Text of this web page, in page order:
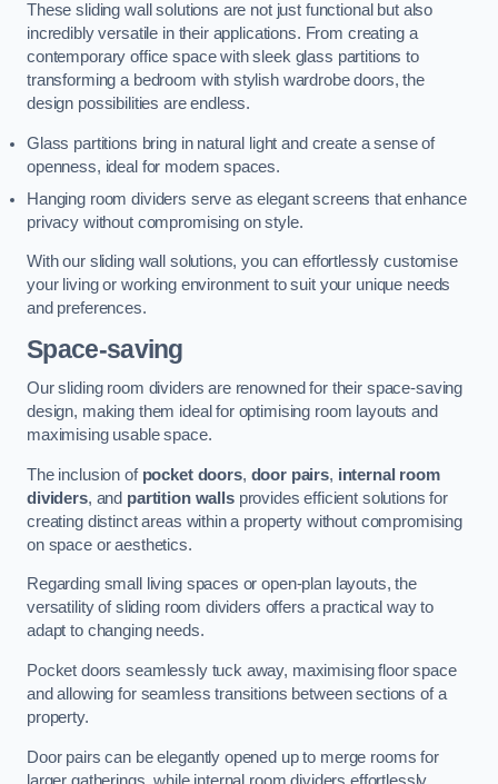
These sliding wall solutions are not just functional but also
incredibly versatile in their applications. From creating a
contemporary office space with sleek glass partitions to
transforming a bedroom with stylish wardrobe doors, the
design possibilities are endless.
Glass partitions bring in natural light and create a sense of
openness, ideal for modern spaces.
Hanging room dividers serve as elegant screens that enhance
privacy without compromising on style.
With our sliding wall solutions, you can effortlessly customise
your living or working environment to suit your unique needs
and preferences.
Space-saving
Our sliding room dividers are renowned for their space-saving
design, making them ideal for optimising room layouts and
maximising usable space.
The inclusion of pocket doors, door pairs, internal room
dividers, and partition wallsprovides efficient solutions for
creating distinct areas within a property without compromising
on space or aesthetics.
Regarding small living spaces or open-plan layouts, the
versatility of sliding room dividers offers a practical way to
adapt to changing needs.
Pocket doors seamlessly tuck away, maximising floor space
and allowing for seamless transitions between sections of a
property.
Door pairs can be elegantly opened up to merge rooms for
larger gatherings, while internal room dividers effortlessly